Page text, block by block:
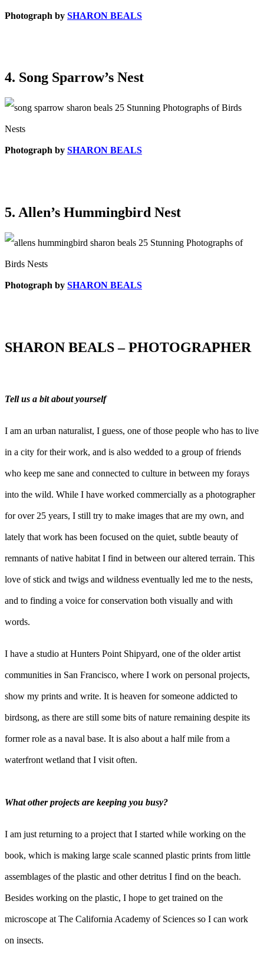
Photograph by SHARON BEALS
4. Song Sparrow’s Nest
Photograph by SHARON BEALS
5. Allen’s Hummingbird Nest
Photograph by SHARON BEALS
SHARON BEALS – PHOTOGRAPHER
Tell us a bit about yourself
I am an urban naturalist, I guess, one of those people who has to live
in a city for their work, and is also wedded to a group of friends
who keep me sane and connected to culture in between my forays
into the wild. While I have worked commercially as a photographer
for over 25 years, I still try to make images that are my own, and
lately that work has been focused on the quiet, subtle beauty of
remnants of native habitat I find in between our altered terrain. This
love of stick and twigs and wildness eventually led me to the nests,
and to finding a voice for conservation both visually and with
words.
I have a studio at Hunters Point Shipyard, one of the older artist
communities in San Francisco, where I work on personal projects,
show my prints and write. It is heaven for someone addicted to
birdsong, as there are still some bits of nature remaining despite its
former role as a naval base. It is also about a half mile from a
waterfront wetland that I visit often.
What other projects are keeping you busy?
I am just returning to a project that I started while working on the
book, which is making large scale scanned plastic prints from little
assemblages of the plastic and other detritus I find on the beach.
Besides working on the plastic, I hope to get trained on the
microscope at The California Academy of Sciences so I can work
on insects.